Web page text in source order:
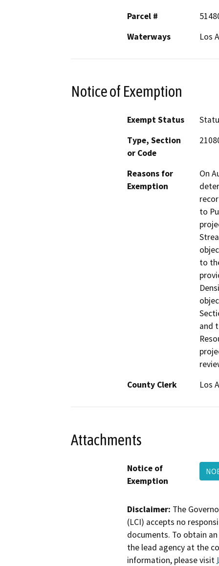
Parcel #
Waterways
Los
Notice of Exemption
Exempt Status
Type, Section
or Code
Reasons for
Exemption
On
to
to
and
County Clerk
Los
Attachments
Notice of
Exemption
Disclaimer: The
(LCI) accepts no
documents. To obtain
the lead agency at the
information, please visit